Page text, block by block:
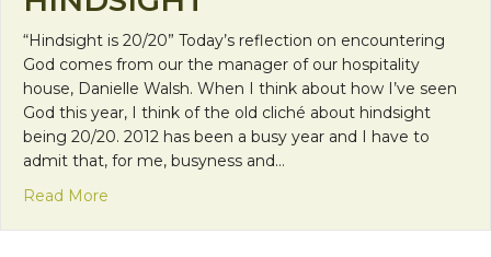
“Hindsight is 20/20” Today’s reflection on encountering
God comes from our the manager of our hospitality
house, Danielle Walsh. When I think about how I’ve seen
God this year, I think of the old cliché about hindsight
being 20/20. 2012 has been a busy year and I have to
admit that, for me, busyness and…
Read More